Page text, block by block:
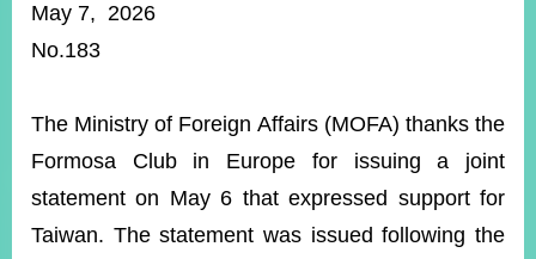
ABOUT
PRESS
POLICIES
ISSUES
May 7, 2026
No.183
The Ministry of Foreign Affairs (MOFA) thanks the
Formosa Club in Europe for issuing a joint
statement on May 6 that expressed support for
Taiwan. The statement was issued following the